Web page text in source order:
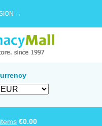
→
items €0.00